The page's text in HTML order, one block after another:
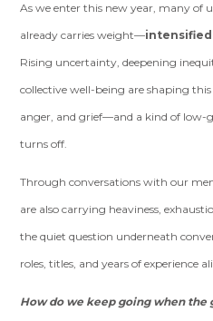
As we enter this new year, many of
already carries weight—
Rising uncertainty, deepening
collective well-being are shaping
anger, and grief—and a kind of low-
turns off.
Through conversations with our
are also carrying heaviness,
the quiet question underneath
roles, titles, and years of experience
How do we keep going when